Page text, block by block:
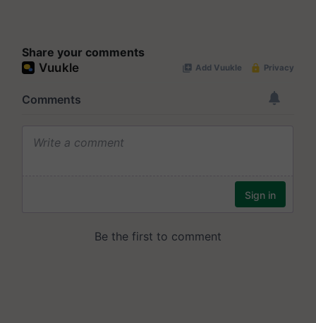
Share your comments